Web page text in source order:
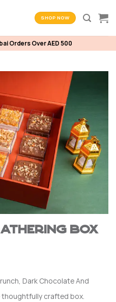
SHOP NOW
Orders Over AED 500
Box
Dark Chocolate And
crafted box.